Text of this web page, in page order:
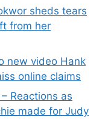
sheds tears
from her
new video Hank
online claims
Reactions as
made for Judy